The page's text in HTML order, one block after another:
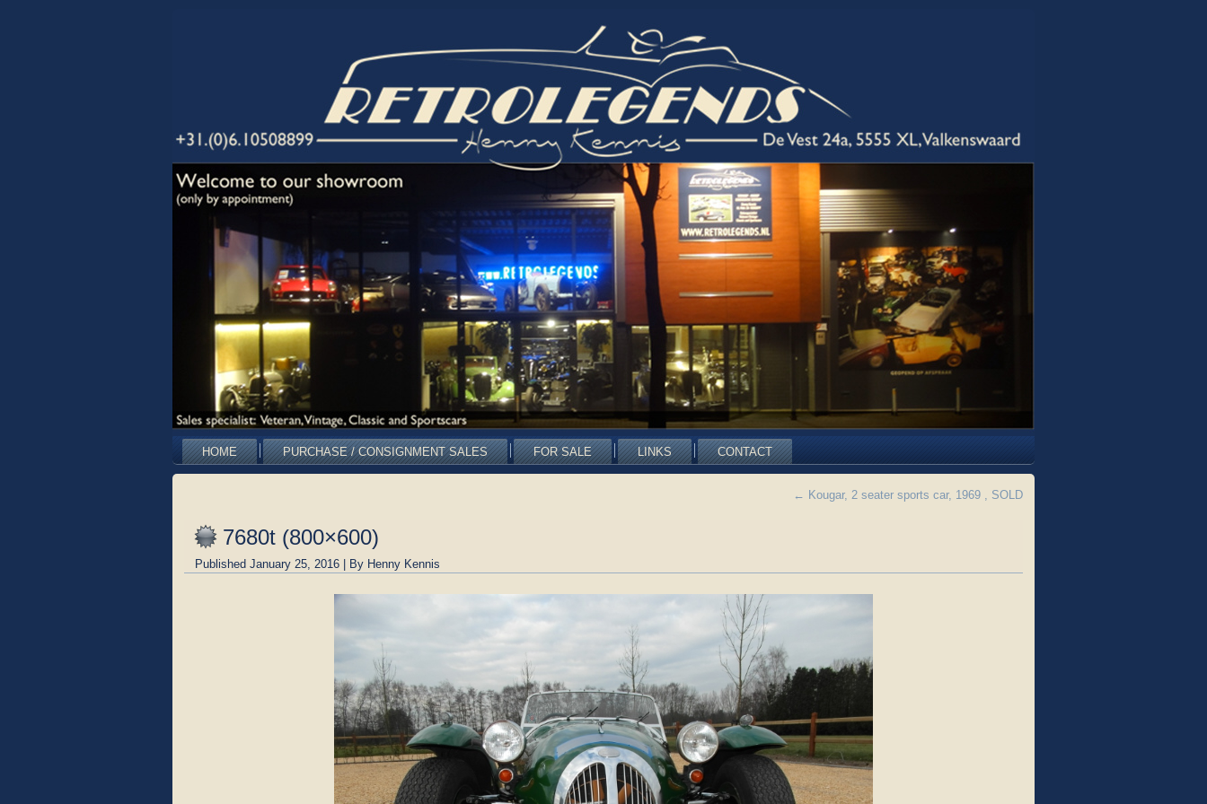
HOME PURCHASE / CONSIGNMENT SALES FOR SALE LINKS CONTACT
← Kougar, 2 seater sports car, 1969 , SOLD
7680t (800×600)
Published January 25, 2016 | By Henny Kennis